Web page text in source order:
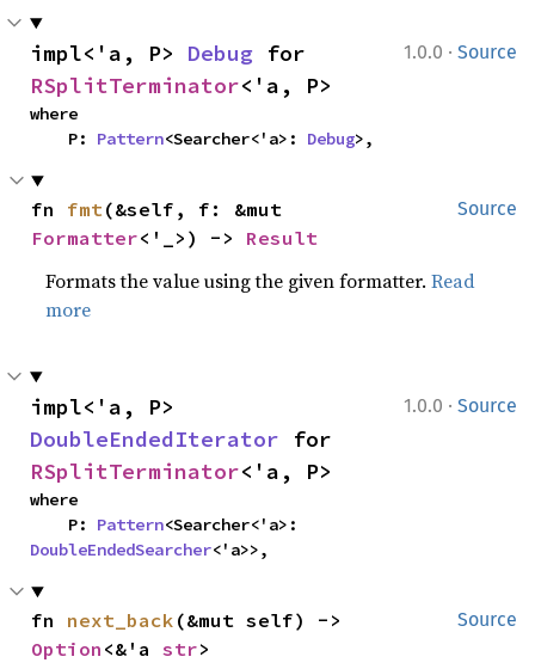
1.0.0 · Source
impl<'a, P> Debug
RSplitTerminator<'a, P>
where
    P:
Pattern<Searcher<'a>: Debug>,
Source
fn fmt
Formatter<'_>) -> Result
Formats the value using the given formatter.Read
more
1.0.0 · Source
DoubleEndedIterator
RSplitTerminator<'a, P>
where
    P:
Pattern
DoubleEndedSearcher<'a>>,
Source
fn next_back
Option <&'a str>